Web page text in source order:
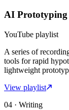
AI Prototyping
YouTube playlist
A series of
tools for rapid
lightweight
View playlist
04 · Writing